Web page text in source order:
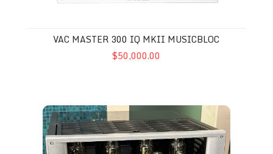
VAC MASTER 300 IQ MKII MUSICBLOC
$50,000.00